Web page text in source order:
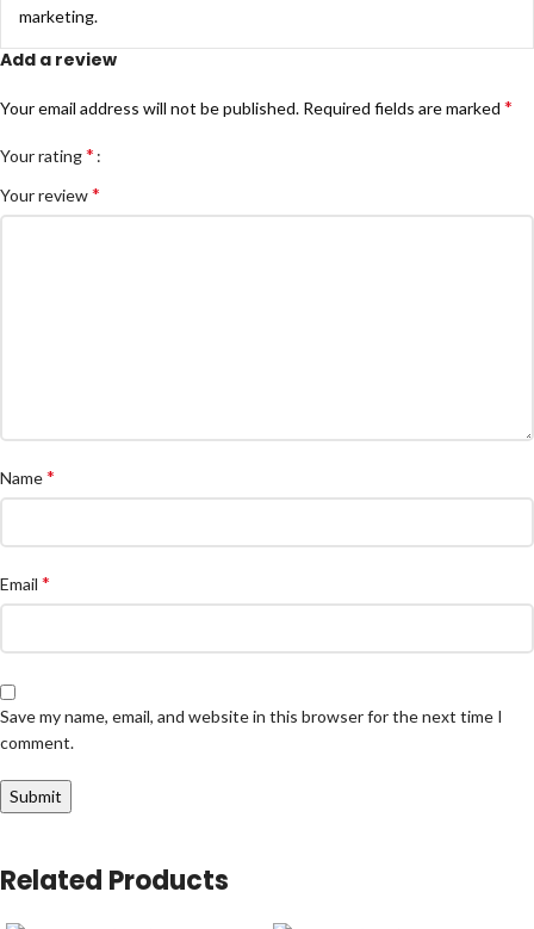
marketing.
Add a review
Your email address will not be published. Required fields are marked *
Your rating*
Your review*
Name*
Email *
Save my name, email, and website in this browser for the next time I
comment.
Related Products